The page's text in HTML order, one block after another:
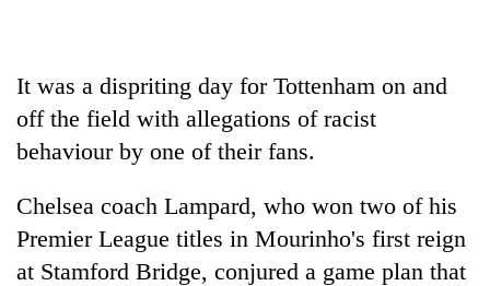
tola
in
two
days,
nears
3
lakh
It was a dispriting day for Tottenham on and
off the field with allegations of racist
behaviour by one of their fans.
Chelsea coach Lampard, who won two of his
Premier League titles in Mourinho's first reign
at Stamford Bridge, conjured a game plan that